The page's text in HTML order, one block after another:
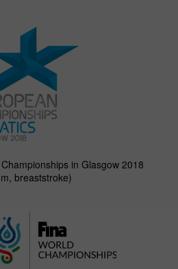
in Glasgow 2018
breaststroke)